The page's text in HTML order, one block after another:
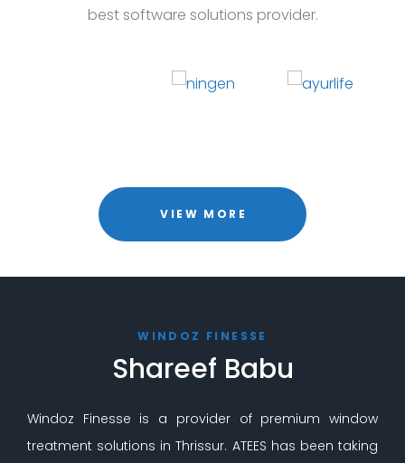
best software solutions provider.
VIEW MORE
WINDOZ FINESSE
Shareef Babu
Windoz Finesse is a provider of premium window
treatment solutions in Thrissur. ATEES has been taking